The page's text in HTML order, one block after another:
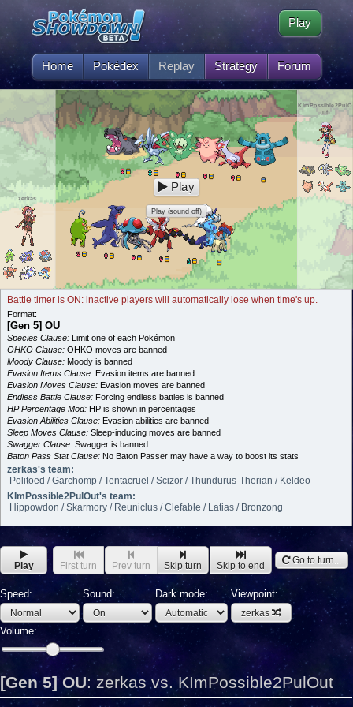
Home Pokédex Replay Strategy Forum
Play
zerkas
KImPossible2PulO
ut
Play
Play (sound off)
Battle timer is ON: inactive players will automatically lose when time's up.
Format:
[Gen 5] OU
Species Clause: Limit one of each Pokémon
OHKO Clause: OHKO moves are banned
Moody Clause: Moody is banned
Evasion Items Clause: Evasion items are banned
Evasion Moves Clause: Evasion moves are banned
Endless Battle Clause: Forcing endless battles is banned
HP Percentage Mod: HP is shown in percentages
Evasion Abilities Clause: Evasion abilities are banned
Sleep Moves Clause: Sleep-inducing moves are banned
Swagger Clause: Swagger is banned
Baton Pass Stat Clause: No Baton Passer may have a way to boost its stats
zerkas's team:
Politoed / Garchomp / Tentacruel / Scizor / Thundurus-Therian / Keldeo
KImPossible2PulOut's team:
Hippowdon / Skarmory / Reuniclus / Clefable / Latias / Bronzong
Play First turn Prev turn Skip turn Skip to end Go to turn...
Speed: Sound: Dark mode: Viewpoint:
zerkas
Volume:
[Gen 5] OU: zerkas vs. KImPossible2PulOut